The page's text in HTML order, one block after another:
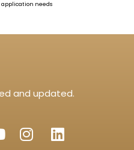
application needs
and updated.